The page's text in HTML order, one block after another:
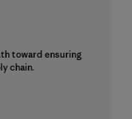
toward ensuring
chain.